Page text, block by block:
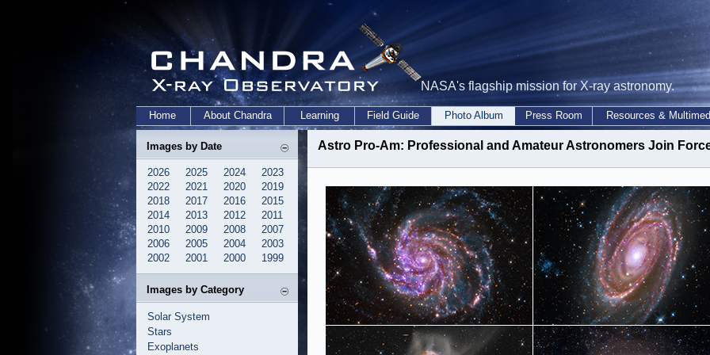
NASA's flagship mission for X-ray astronomy.
Home About Chandra Learning Field Guide Photo Album Press Room Resources &
Images by Date
2026 2025 2024
2023
2022
2021 2020
2019
2018
2017 2016
2015
2014
2013 2012
2011
2010
2009 2008
2007
2006
2005 2004
2003
2002
2001 2000 1999
Images by Category
Solar System
Stars
Exoplanets
Astro Pro-Am: Professional and Amateur Astronomers Join